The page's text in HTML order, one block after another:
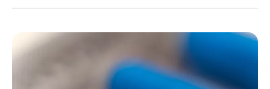
congratulated the World Cup winners. While our
AI-native organization, shared positive study results, and
highlighted learnings from trips abroad.
Catch up on these updates and more: